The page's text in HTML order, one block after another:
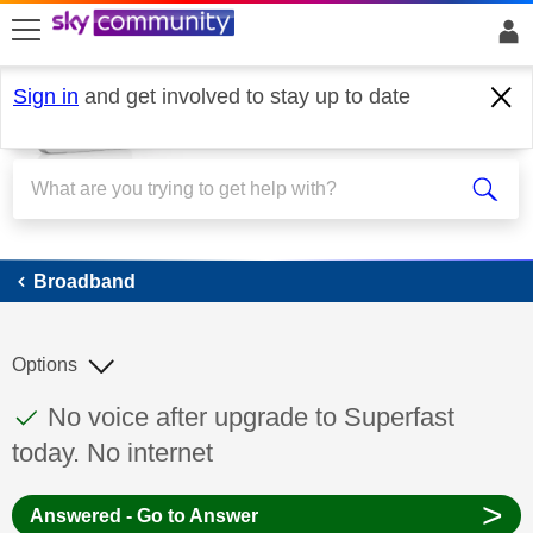
skip to search
skip to content
skip to footer
Sign in and get involved to stay up to date
Broadband
Broadband
This discussion topic has been answered
Discussion topic:
No voice after upgrade to Superfast
today. No internet
Options
Answered - Go to Answer >